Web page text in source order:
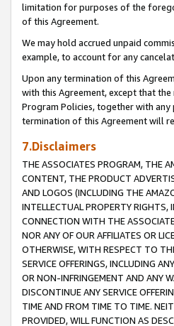
limitation for purposes of the
of this Agreement.
We may hold accrued unpaid
example, to account for any
Upon any termination of this
with this Agreement, except that
Program Policies, together with
termination of this Agreement will
7.Disclaimers
THE ASSOCIATES PROGRAM, THE
CONTENT, THE PRODUCT
AND LOGOS (INCLUDING THE
INTELLECTUAL PROPERTY RIGHTS,
CONNECTION WITH THE
NOR ANY OF OUR AFFILIATES OR
OTHERWISE, WITH RESPECT TO
SERVICE OFFERINGS, INCLUDING
OR NON-INFRINGEMENT AND ANY
DISCONTINUE ANY SERVICE
TIME AND FROM TIME TO TIME.
PROVIDED, WILL FUNCTION AS